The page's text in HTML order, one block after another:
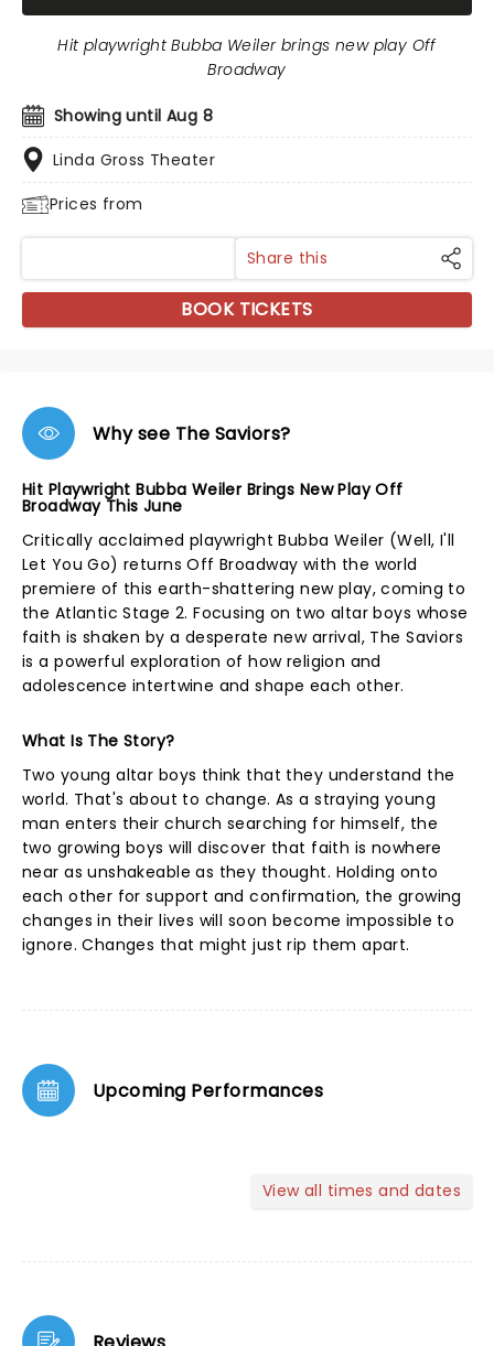
Showing until Aug 8
Linda Gross Theater
Prices from
Hit playwright Bubba Weiler brings new play Off
Broadway
Share this
BOOK TICKETS
Why see The Saviors?
Hit Playwright Bubba Weiler Brings New Play Off
Broadway This June
Critically acclaimed playwright Bubba Weiler (Well, I'll
Let You Go) returns Off Broadway with the world
premiere of this earth-shattering new play, coming to
the Atlantic Stage 2. Focusing on two altar boys whose
faith is shaken by a desperate new arrival, The Saviors
is a powerful exploration of how religion and
adolescence intertwine and shape each other.
What Is The Story?
Two young altar boys think that they understand the
world. That's about to change. As a straying young
man enters their church searching for himself, the
two growing boys will discover that faith is nowhere
near as unshakeable as they thought. Holding onto
each other for support and confirmation, the growing
changes in their lives will soon become impossible to
ignore. Changes that might just rip them apart.
Upcoming Performances
View all times and dates